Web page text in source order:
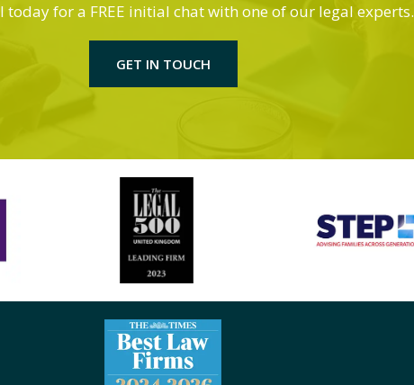
today for a FREE initial chat with one of our legal experts.
GET IN TOUCH